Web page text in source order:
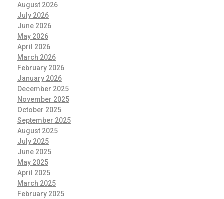
August 2026
July 2026
June 2026
May 2026
April 2026
March 2026
February 2026
January 2026
December 2025
November 2025
October 2025
September 2025
August 2025
July 2025
June 2025
May 2025
April 2025
March 2025
February 2025